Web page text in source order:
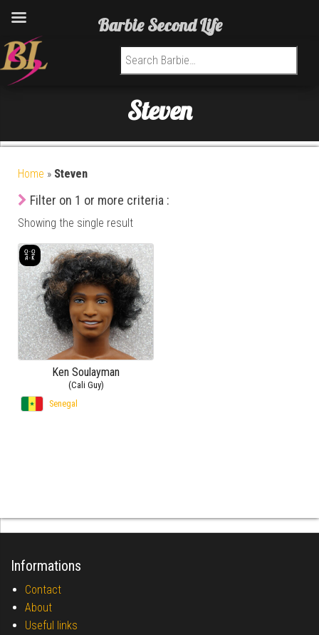
Search for:
Steven
Home » Steven
Filter on 1 or more criteria :
Showing the single result
Ken Soulayman
(Cali Guy)
Senegal
Informations
Contact
About
Useful links
Barbie Second Life